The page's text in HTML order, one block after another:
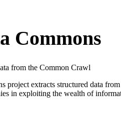
Commons
from the Common Crawl
project extracts structured data
in exploiting the wealth of